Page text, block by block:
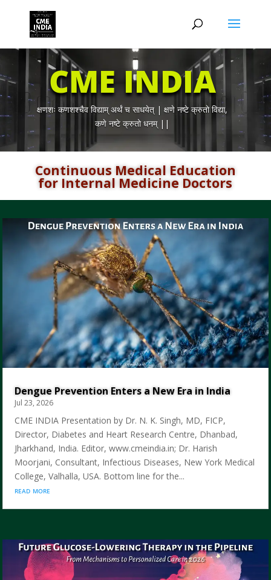
CME INDIA
क्षणशः कणशश्चैव विद्याम् अर्थं च साधयेत् | क्षणे नष्टे क्रुतो विद्या,
कणे नष्टे क्रुतो धनम् ||
Continuous Medical Education
for Internal Medicine Doctors
Dengue Prevention Enters a New Era in India
Jul 23, 2026
CME INDIA Presentation by Dr. N. K. Singh, MD, FICP,
Director, Diabetes and Heart Research Centre, Dhanbad,
Jharkhand, India. Editor, www.cmeindia.in; Dr. Harish
Moorjani, Consultant, Infectious Diseases, New York Medical
College, Valhalla, USA. Bottom line for the...
read more